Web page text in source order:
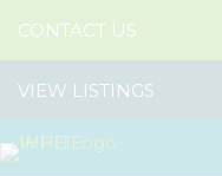
CONTACT US
VIEW LISTINGS